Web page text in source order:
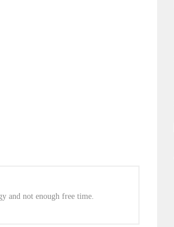
and not enough free time.